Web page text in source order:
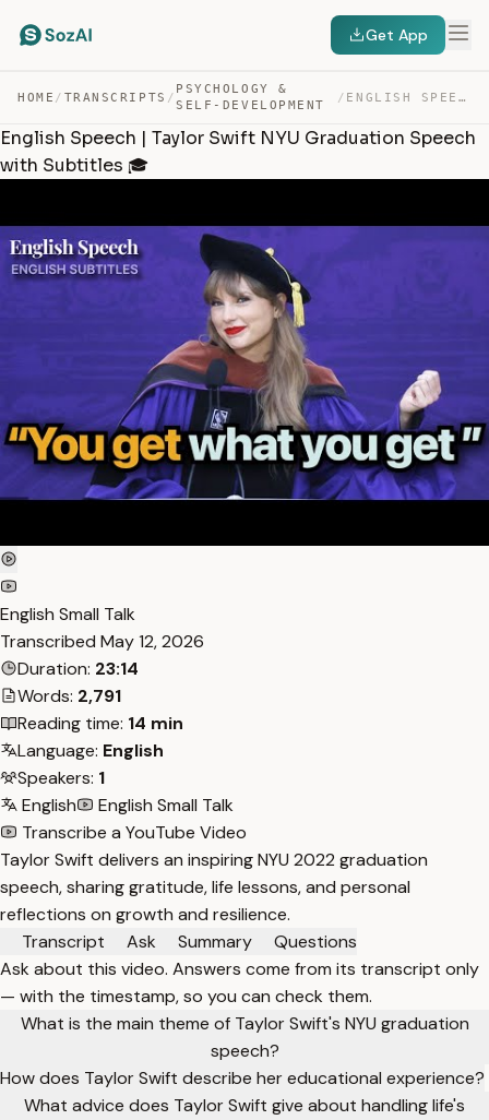
Get App
HOME / TRANSCRIPTS /
PSYCHOLOGY &
SELF-DEVELOPMENT
/ ENGLISH SPEECH | TAYLOR SWIFT NYU GRADUATION SPEECH WIT… — TRANSCRIPT
English Speech | Taylor Swift NYU Graduation Speech
with Subtitles 🎓
English Small Talk
Transcribed May 12, 2026
Duration: 23:14
Words: 2,791
Reading time: 14 min
Language: English
Speakers: 1
English
English Small Talk
Transcribe a YouTube Video
Taylor Swift delivers an inspiring NYU 2022 graduation
speech, sharing gratitude, life lessons, and personal
reflections on growth and resilience.
Transcript
Ask Summary
Questions
Ask about this video. Answers come from its transcript only
— with the timestamp, so you can check them.
What is the main theme of Taylor Swift's NYU graduation
speech?
How does Taylor Swift describe her educational experience?
What advice does Taylor Swift give about handling life's